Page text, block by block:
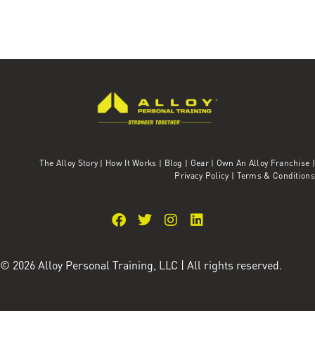
The Alloy Story | How It Works | Blog | Gear| Own An Alloy Franchise |
Privacy Policy | Terms & Conditions
© 2026 Alloy Personal Training, LLC | All rights reserved.